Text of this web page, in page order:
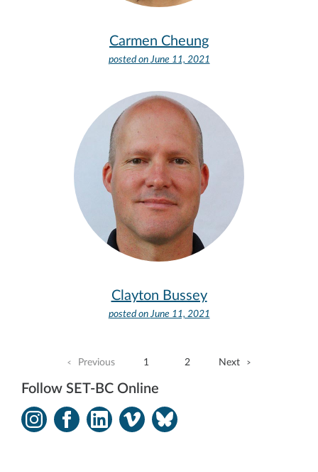
Carmen Cheung
posted onJune 11, 2021
Clayton Bussey
posted onJune 11, 2021
Previous 1 2 Next
Follow SET-BC Online
InstagramFacebookLinkedInVimeo Bluesky